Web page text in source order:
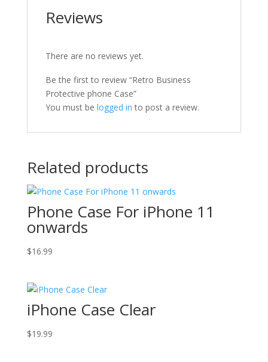
Reviews
There are no reviews yet.
Be the first to review “Retro Business
Protective phone Case”
You must be logged in to post a review.
Related products
Phone Case For iPhone 11
onwards
$16.99
iPhone Case Clear
$19.99